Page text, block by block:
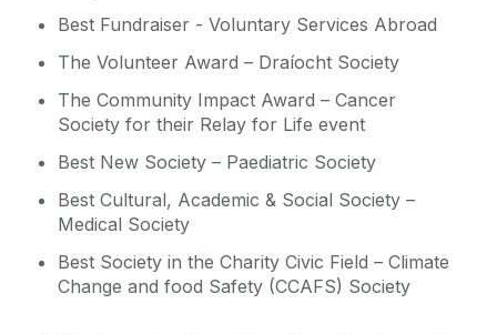
Best Fundraiser - Voluntary Services Abroad
The Volunteer Award – Draíocht Society
The Community Impact Award – Cancer
Society for their Relay for Life event
Best New Society – Paediatric Society
Best Cultural, Academic & Social Society –
Medical Society
Best Society in the Charity Civic Field – Climate
Change and food Safety (CCAFS) Society